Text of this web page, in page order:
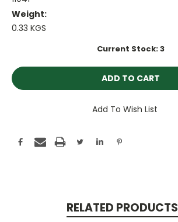
Weight:
0.33 KGS
Current Stock:3
Add To Wish List
RELATED PRODUCTS